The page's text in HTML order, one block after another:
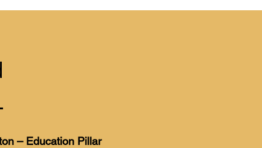
– Education Pillar